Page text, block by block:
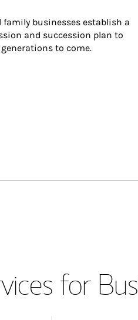
family businesses establish a
and succession plan to
to come.
for